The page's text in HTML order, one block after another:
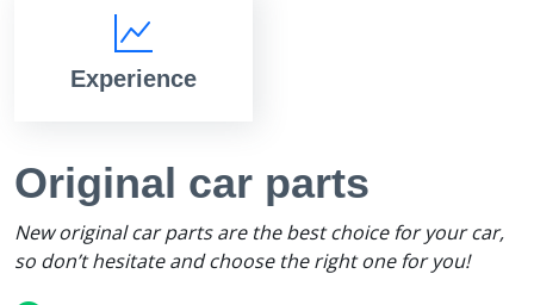
Experience
Original car parts
New original car parts are the best choice for your car,
so don’t hesitate and choose the right one for you!